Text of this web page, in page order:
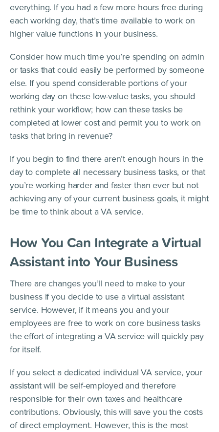
everything. If you had a few more hours free during
each working day, that’s time available to work on
higher value functions in your business.
Consider how much time you’re spending on admin
or tasks that could easily be performed by someone
else. If you spend considerable portions of your
working day on these low-value tasks, you should
rethink your workflow; how can these tasks be
completed at lower cost and permit you to work on
tasks that bring in revenue?
If you begin to find there aren’t enough hours in the
day to complete all necessary business tasks, or that
you’re working harder and faster than ever but not
achieving any of your current business goals, it might
be time to think about a VA service.
How You Can Integrate a Virtual
Assistant into Your Business
There are changes you’ll need to make to your
business if you decide to use a virtual assistant
service. However, if it means you and your
employees are free to work on core business tasks
the effort of integrating a VA service will quickly pay
for itself.
If you select a dedicated individual VA service, your
assistant will be self-employed and therefore
responsible for their own taxes and healthcare
contributions. Obviously, this will save you the costs
of direct employment. However, this is the most